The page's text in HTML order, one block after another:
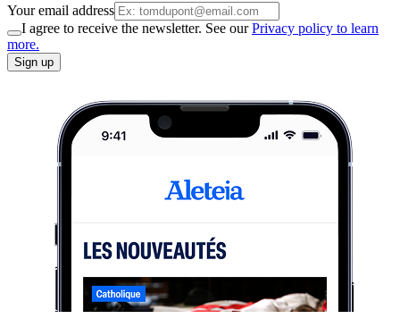
Your email address
I agree to receive the newsletter. See ourPrivacy policy to learn
more.
Sign up